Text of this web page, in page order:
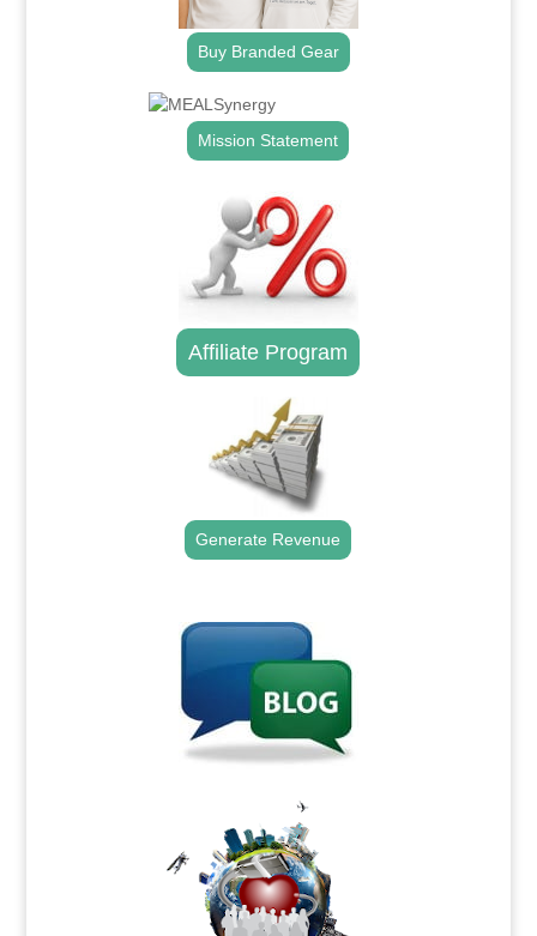
Buy Branded Gear
Mission Statement
Affiliate Program
Generate Revenue